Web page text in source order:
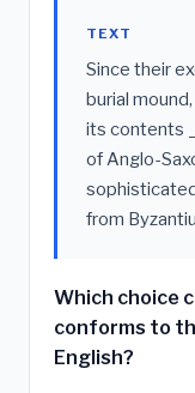
TEXT
Since their
burial
its contents
of Anglo-
from
Which choice
conforms to
English?